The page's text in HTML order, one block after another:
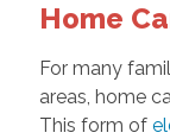
Home
For many
areas, home
This form of